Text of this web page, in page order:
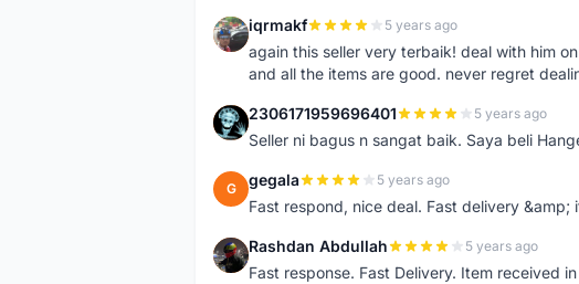
I iqrmakf 5 years ago
again this seller very terbaik! deal with him
and all the items are good. never regret
2 2306171959696401 5 years ago
Seller ni bagus n sangat baik. Saya beli
G gegala 5 years ago
Fast respond, nice deal. Fast delivery
R Rashdan Abdullah 5 years ago
Fast response. Fast Delivery. Item received